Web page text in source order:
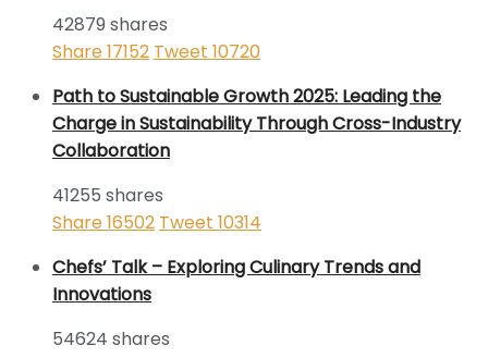
42879 shares
Share17152 Tweet 10720
Path to Sustainable Growth 2025: Leading the
Charge in Sustainability Through Cross-Industry
Collaboration
41255 shares
Share16502 Tweet 10314
Chefs’ Talk – Exploring Culinary Trends and
Innovations
54624 shares